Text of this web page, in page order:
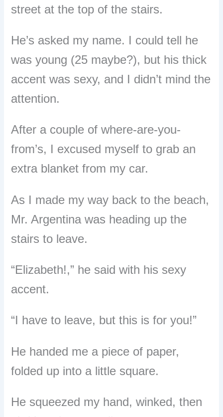
street at the top of the stairs.
He’s asked my name. I could tell he
was young (25 maybe?), but his thick
accent was sexy, and I didn’t mind the
attention.
After a couple of where-are-you-
from’s, I excused myself to grab an
extra blanket from my car.
As I made my way back to the beach,
Mr. Argentina was heading up the
stairs to leave.
“Elizabeth!,” he said with his sexy
accent.
“I have to leave, but this is for you!”
He handed me a piece of paper,
folded up into a little square.
He squeezed my hand, winked, then